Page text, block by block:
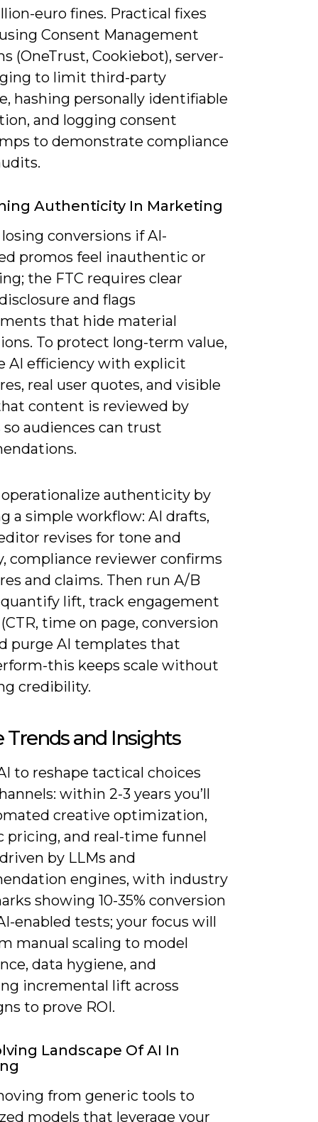
euro fines. Practical fixes
Consent Management
(OneTrust, Cookiebot), server-
to limit third-party
hashing personally identifiable
and logging consent
to demonstrate compliance
Authenticity In Marketing
conversions if AI-
promos feel inauthentic or
the FTC requires clear
and flags
that hide material
To protect long-term value,
AI efficiency with explicit
real user quotes, and visible
content is reviewed by
audiences can trust
operationalize authenticity by
a simple workflow: AI drafts,
revises for tone and
compliance reviewer confirms
and claims. Then run A/B
lift, track engagement
time on page, conversion
purge AI templates that
this keeps scale without
credibility.
Trends and Insights
to reshape tactical choices
within 2-3 years you’ll
creative optimization,
pricing, and real-time funnel
by LLMs and
engines, with industry
showing 10-35% conversion
enabled tests; your focus will
manual scaling to model
data hygiene, and
incremental lift across
to prove ROI.
Landscape Of AI In
from generic tools to
models that leverage your